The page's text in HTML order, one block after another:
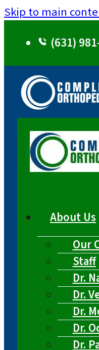
Skip to main
(631)
About Us
Our
Staff
Dr.
Dr.
Dr.
Dr.
Dr.